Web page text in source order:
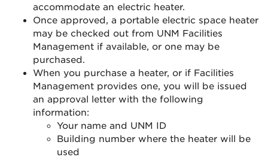
accommodate an electric heater.
Once approved, a portable electric space heater
may be checked out from UNM Facilities
Management if available, or one may be
purchased.
When you purchase a heater, or if Facilities
Management provides one, you will be issued
an approval letter with the following
information:
Your name and UNM ID
Building number where the heater will be
used